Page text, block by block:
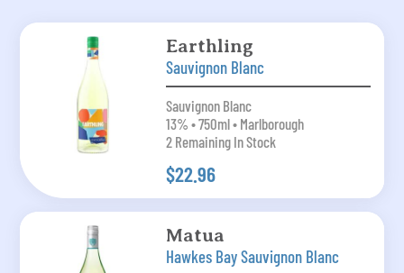
Earthling
Sauvignon Blanc
Sauvignon Blanc
13% • 750ml • Marlborough
2 Remaining In Stock
$22.96
Matua
Hawkes Bay Sauvignon Blanc